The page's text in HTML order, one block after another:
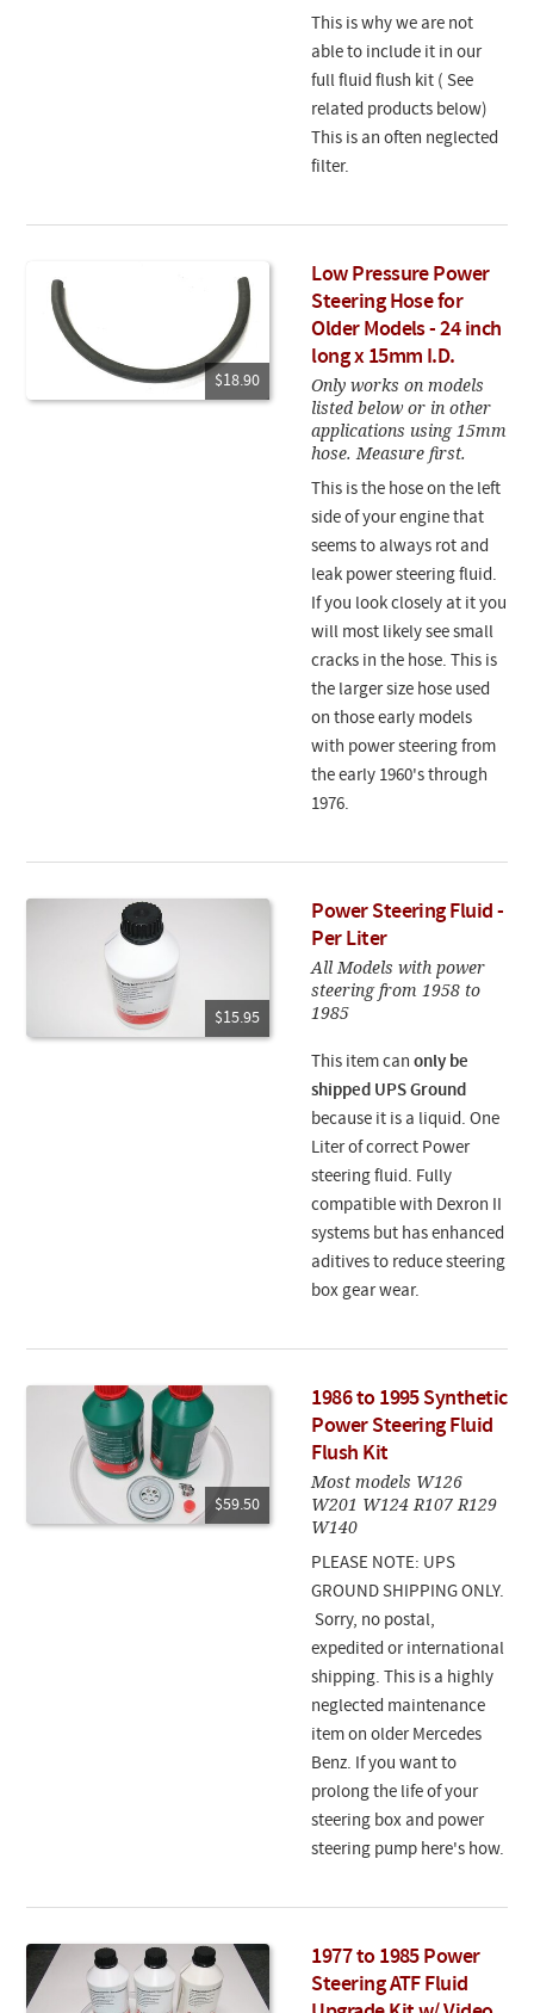
This is why we are not
able to include it in our
full fluid flush kit ( See
related products below)
This is an often neglected
filter.
$18.90
Low Pressure Power
Steering Hose for
Older Models - 24 inch
long x 15mm I.D.
Only works on models
listed below or in other
applications using 15mm
hose. Measure first.
This is the hose on the left
side of your engine that
seems to always rot and
leak power steering fluid.
If you look closely at it you
will most likely see small
cracks in the hose. This is
the larger size hose used
on those early models
with power steering from
the early 1960's through
1976.
$15.95
Power Steering Fluid -
Per Liter
All Models with power
steering from 1958 to
1985
This item canonly be
shipped UPS Ground
because it is a liquid. One
Liter of correct Power
steering fluid. Fully
compatible with Dexron II
systems but has enhanced
aditives to reduce steering
box gear wear.
$59.50
1986 to 1995 Synthetic
Power Steering Fluid
Flush Kit
Most models W126
W201 W124 R107 R129
W140
PLEASE NOTE: UPS
GROUND SHIPPING ONLY.
Sorry, no postal,
expedited or international
shipping. This is a highly
neglected maintenance
item on older Mercedes
Benz. If you want to
prolong the life of your
steering box and power
steering pump here's how.
1977 to 1985 Power
Steering ATF Fluid